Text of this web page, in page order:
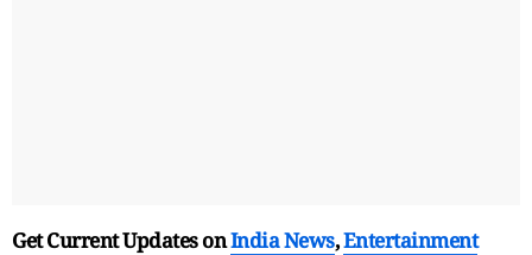
Get Current Updates onIndia News,Entertainment